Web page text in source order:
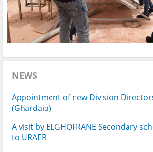
NEWS
Appointment of new Division
(Ghardaia)
A visit by ELGHOFRANE Secondary
to URAER